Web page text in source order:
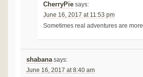
CherryPie says:
June 16, 2017 at 11:53 pm
Sometimes real adventures are
shabana says:
June 16, 2017 at 8:40 am